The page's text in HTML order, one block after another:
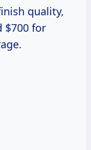
quality,
$700 for